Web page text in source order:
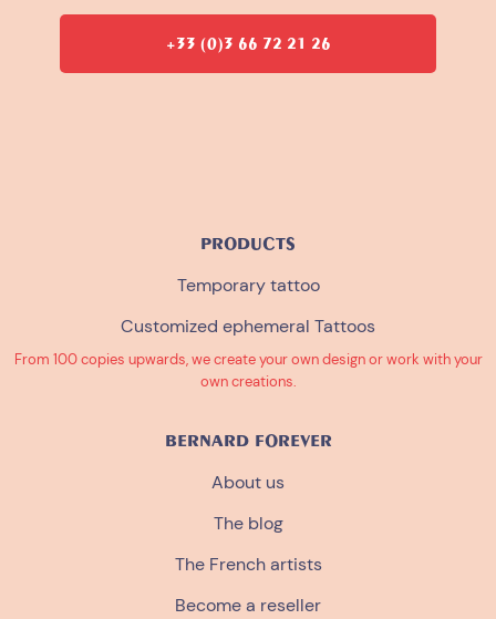
+33 (0)3 66 72 21 26
PRODUCTS
Temporary tattoo
Customized ephemeral Tattoos
From 100 copies upwards, we create your own design or work with your
own creations.
BERNARD FOREVER
About us
The blog
The French artists
Become a reseller